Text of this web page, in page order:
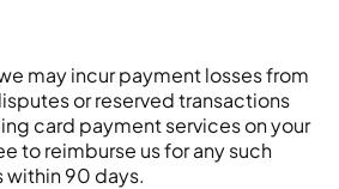
may incur payment losses from
or reserved transactions
card payment services on your
to reimburse us for any such
within 90 days.